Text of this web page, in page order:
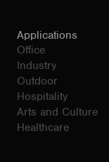
Applications
Office
Industry
Outdoor
Hospitality
Arts and Culture
Healthcare